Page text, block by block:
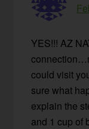
YES!!! AZ
could visit
sure what
explain the
and 1 cup of